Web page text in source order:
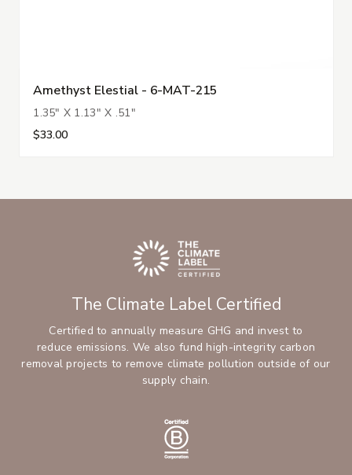
Amethyst Elestial - 6-MAT-215
1.35" X 1.13" X .51"
$33.00
The Climate Label Certified
Certified to annually measure GHG and invest to
reduce emissions. We also fund high-integrity carbon
removal projects to remove climate pollution outside of our
supply chain.